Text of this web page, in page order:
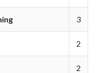
3
2
2